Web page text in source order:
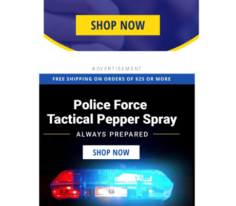
ADVERTISEMENT